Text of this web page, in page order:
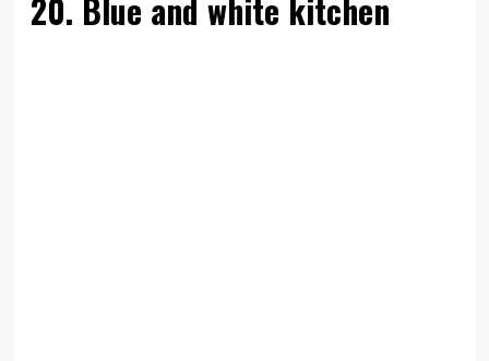
20. Blue and white kitchen